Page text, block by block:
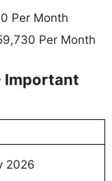
Per Month
Per Month
Important
2026